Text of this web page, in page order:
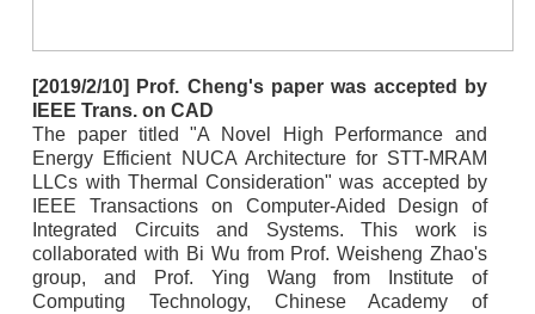
[2019/2/10] Prof. Cheng's paper was accepted by
IEEE Trans. on CAD
The paper titled "A Novel High Performance and
Energy Efficient NUCA Architecture for STT-MRAM
LLCs with Thermal Consideration" was accepted by
IEEE Transactions on Computer-Aided Design of
Integrated Circuits and Systems. This work is
collaborated with Bi Wu from Prof. Weisheng Zhao's
group, and Prof. Ying Wang from Institute of
Computing Technology, Chinese Academy of